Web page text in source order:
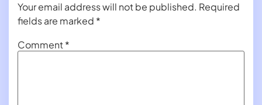
Your email address will not be published. Required
fields are marked *
Comment*